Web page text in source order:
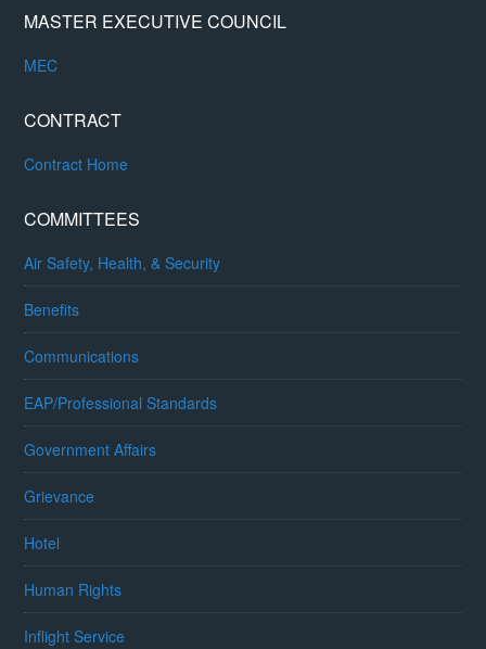
MASTER EXECUTIVE COUNCIL
MEC
CONTRACT
Contract Home
COMMITTEES
Air Safety, Health, & Security
Benefits
Communications
EAP/Professional Standards
Government Affairs
Grievance
Hotel
Human Rights
Inflight Service